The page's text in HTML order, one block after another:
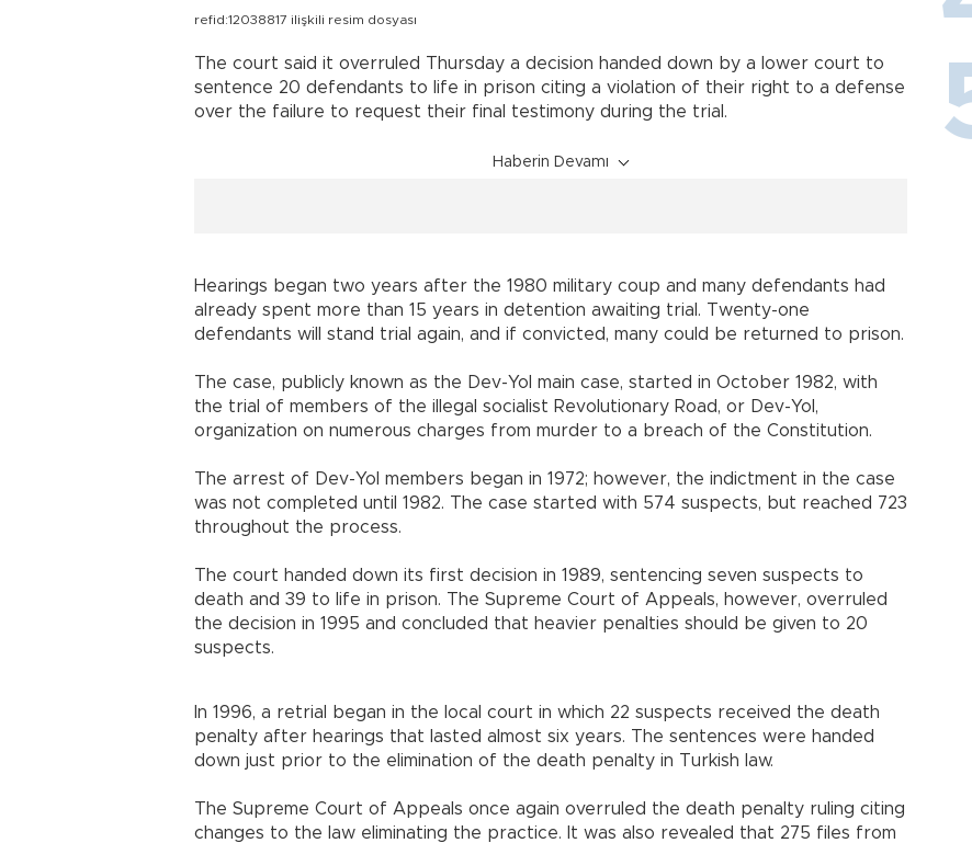
refid:12038817 ilişkili resim dosyası
The court said it overruled Thursday a decision handed down by a lower court to
sentence 20 defendants to life in prison citing a violation of their right to a defense
over the failure to request their final testimony during the trial.
Haberin Devamı
Hearings began two years after the 1980 military coup and many defendants had
already spent more than 15 years in detention awaiting trial. Twenty-one
defendants will stand trial again, and if convicted, many could be returned to prison.
The case, publicly known as the Dev-Yol main case, started in October 1982, with
the trial of members of the illegal socialist Revolutionary Road, or Dev-Yol,
organization on numerous charges from murder to a breach of the Constitution.
The arrest of Dev-Yol members began in 1972; however, the indictment in the case
was not completed until 1982. The case started with 574 suspects, but reached 723
throughout the process.
The court handed down its first decision in 1989, sentencing seven suspects to
death and 39 to life in prison. The Supreme Court of Appeals, however, overruled
the decision in 1995 and concluded that heavier penalties should be given to 20
suspects.
In 1996, a retrial began in the local court in which 22 suspects received the death
penalty after hearings that lasted almost six years. The sentences were handed
down just prior to the elimination of the death penalty in Turkish law.
The Supreme Court of Appeals once again overruled the death penalty ruling citing
changes to the law eliminating the practice. It was also revealed that 275 files from